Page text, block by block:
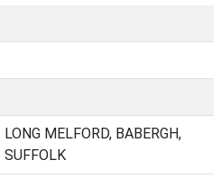
LONG MELFORD, BABERGH,
SUFFOLK